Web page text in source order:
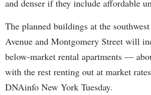
and denser if they include affordable
The planned buildings at the
Avenue and Montgomery Street will
below-market rental apartments —
with the rest renting out at market
DNAinfo New York Tuesday.